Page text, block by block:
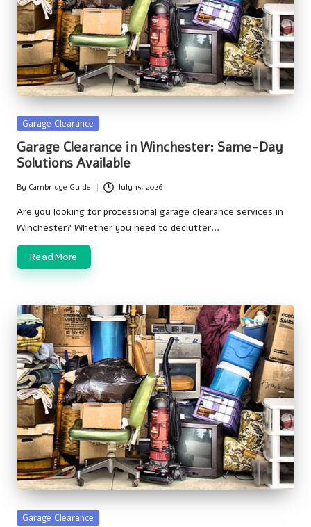
Posted
in
Garage Clearance
Garage Clearance in Winchester: Same-Day
Solutions Available
Posted
by
By Cambridge Guide July 15, 2026
Are you looking for professional garage clearance services in
Winchester? Whether you need to declutter…
Read More
Posted
Garage Clearance